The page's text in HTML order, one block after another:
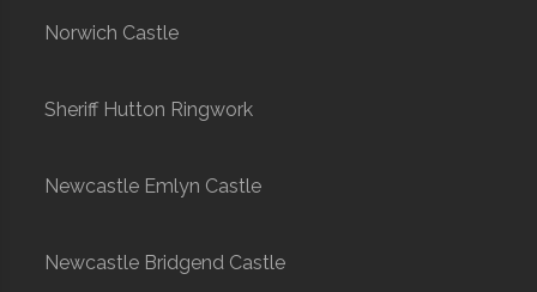
Norwich Castle
Sheriff Hutton Ringwork
Newcastle Emlyn Castle
Newcastle Bridgend Castle